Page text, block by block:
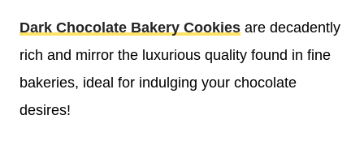
Dark Chocolate Bakery Cookies are decadently
rich and mirror the luxurious quality found in fine
bakeries, ideal for indulging your chocolate
desires!